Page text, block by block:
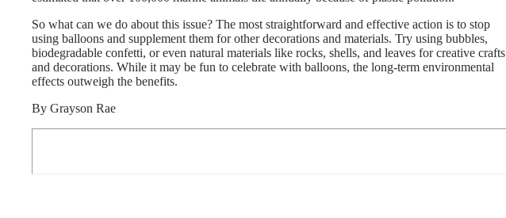
So what can we do about this issue? The most straightforward and effective action is to stop
using balloons and supplement them for other decorations and materials. Try using bubbles,
biodegradable confetti, or even natural materials like rocks, shells, and leaves for creative crafts
and decorations. While it may be fun to celebrate with balloons, the long-term environmental
effects outweigh the benefits.
By Grayson Rae